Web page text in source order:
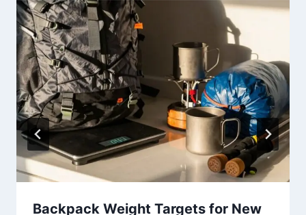
Backpack Weight Targets for New